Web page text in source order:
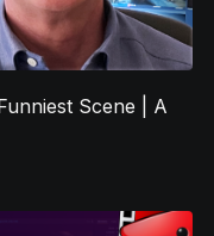
Scene | A